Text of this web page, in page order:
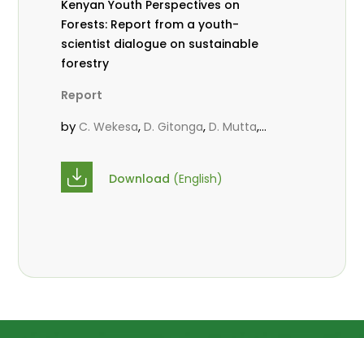
Kenyan Youth Perspectives on
Forests: Report from a youth-
scientist dialogue on sustainable
forestry
Report
by C. Wekesa,D. Gitonga,D. Mutta,
Download (English)